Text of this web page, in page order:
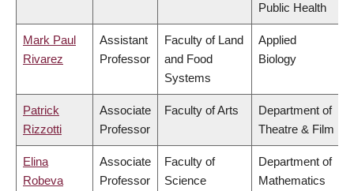
Public Health
Mark Paul
Rivarez
Assistant
Professor
Faculty of Land
and Food
Systems
Applied
Biology
Patrick
Rizzotti
Associate
Professor
Faculty of Arts
Department of
Theatre & Film
Elina
Robeva
Associate
Professor
Faculty of
Science
Department of
Mathematics